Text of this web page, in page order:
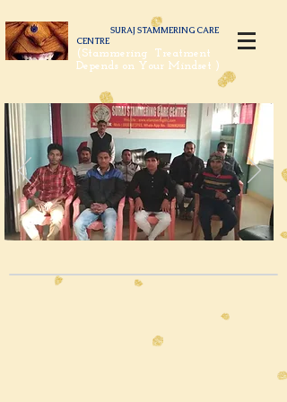
SURAJ STAMMERING CARE
CENTRE
(Stammering Treatment
Depends on Your Mindset )